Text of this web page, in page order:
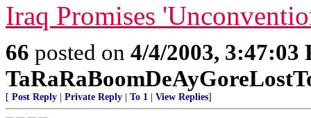
Iraq Promises
66 posted on 4/4/2003, 3:47:03
[ Post Reply Private Reply To 1 View Replies]